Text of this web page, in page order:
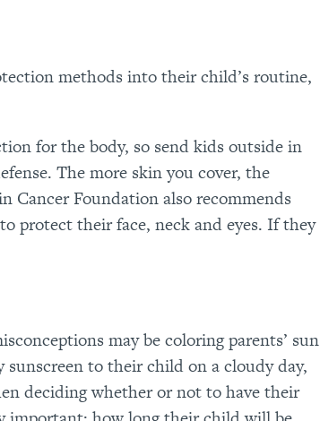
methods into their child’s routine,
for the body, so send kids outside in
The more skin you cover, the
Cancer Foundation also recommends
protect their face, neck and eyes. If they
may be coloring parents’ sun
to their child on a cloudy day,
deciding whether or not to have their